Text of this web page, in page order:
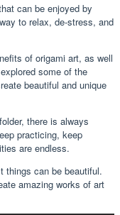
can be enjoyed by
to relax, de-stress, and
of origami art, as well
some of the
beautiful and unique
there is always
practicing, keep
are endless.
things can be beautiful.
amazing works of art